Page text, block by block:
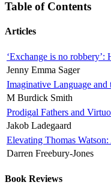
Table of Contents
Articles
‘Exchange is no
Jenny Emma Sager
Imaginative Language and
M Burdick Smith
Prodigal Fathers and
Jakob Ladegaard
Elevating Thomas
Darren Freebury-Jones
Book Reviews